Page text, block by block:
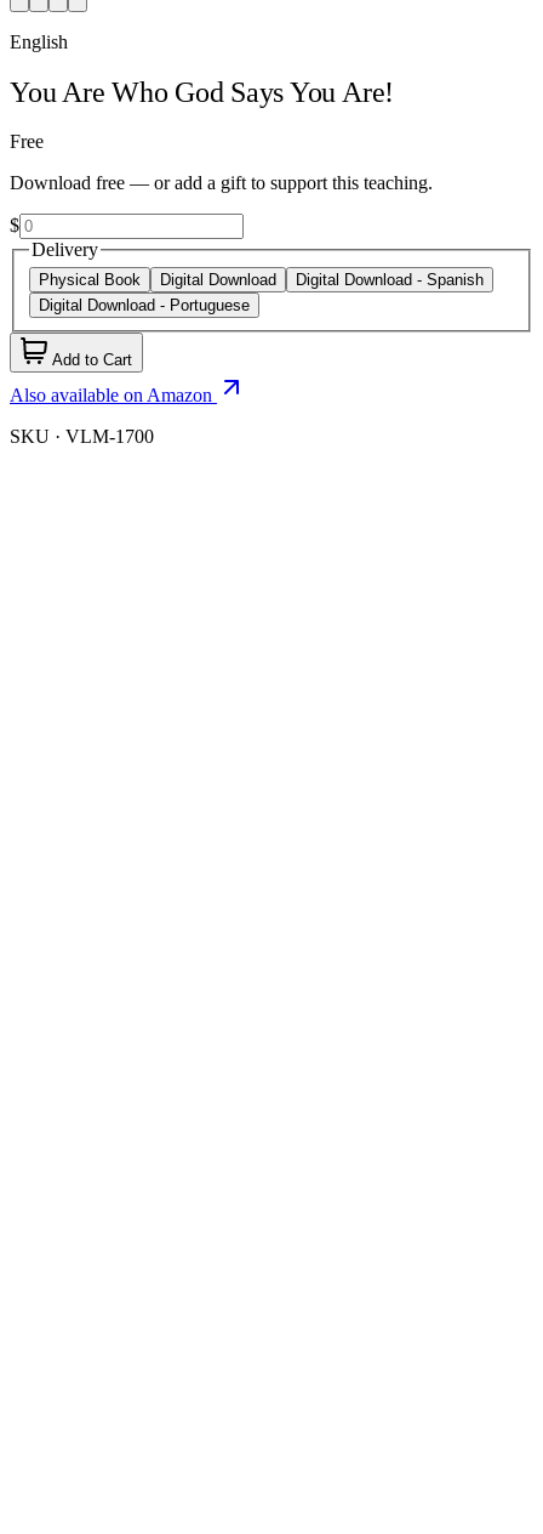
English
You Are Who God Says You Are!
Free
Download free — or add a gift to support this teaching.
$
Delivery
Physical Book Digital Download
Digital Download - Spanish
Digital Download - Portuguese
Add to Cart
Also available on Amazon
SKU · VLM-1700